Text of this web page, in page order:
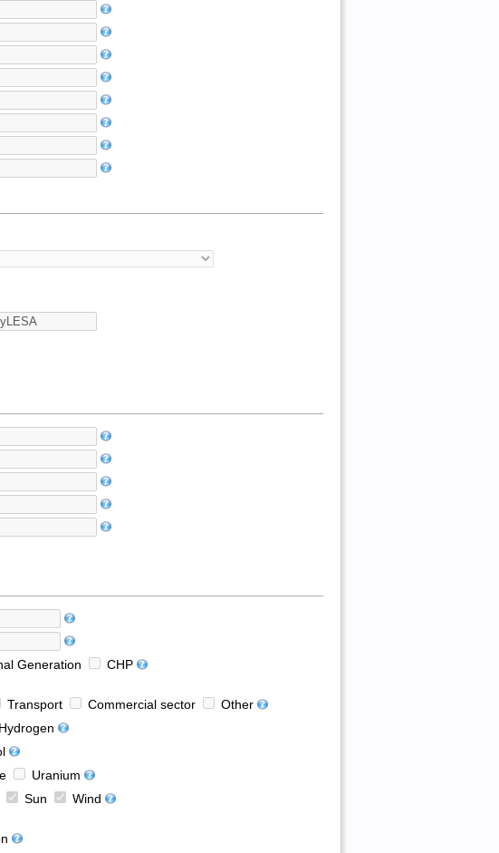
Generation CHP
Transport Commercial sector
Other
Hydrogen
Uranium
Sun Wind